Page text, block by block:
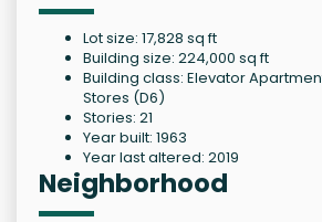
Lot size: 17,828 sq ft
Building size: 224,000 sq ft
Building class: Elevator
Stores (D6)
Stories: 21
Year built: 1963
Year last altered: 2019
Neighborhood